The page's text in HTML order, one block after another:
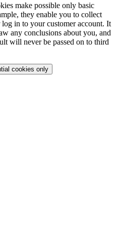
make possible only basic
they enable you to collect
in to your customer account. It
any conclusions about you, and
will never be passed on to third
cookies only